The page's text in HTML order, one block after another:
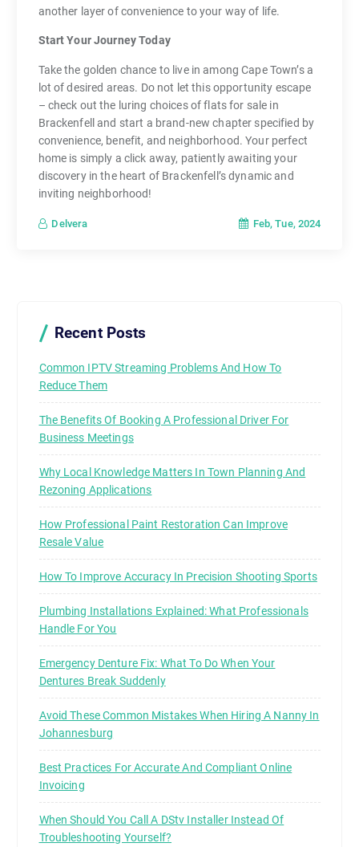
another layer of convenience to your way of life.
Start Your Journey Today
Take the golden chance to live in among Cape Town’s a
lot of desired areas. Do not let this opportunity escape
– check out the luring choices of flats for sale in
Brackenfell and start a brand-new chapter specified by
convenience, benefit, and neighborhood. Your perfect
home is simply a click away, patiently awaiting your
discovery in the heart of Brackenfell’s dynamic and
inviting neighborhood!
Delvera Feb, Tue, 2024
Recent Posts
Common IPTV Streaming Problems And How To
Reduce Them
The Benefits Of Booking A Professional Driver For
Business Meetings
Why Local Knowledge Matters In Town Planning And
Rezoning Applications
How Professional Paint Restoration Can Improve
Resale Value
How To Improve Accuracy In Precision Shooting Sports
Plumbing Installations Explained: What Professionals
Handle For You
Emergency Denture Fix: What To Do When Your
Dentures Break Suddenly
Avoid These Common Mistakes When Hiring A Nanny In
Johannesburg
Best Practices For Accurate And Compliant Online
Invoicing
When Should You Call A DStv Installer Instead Of
Troubleshooting Yourself?